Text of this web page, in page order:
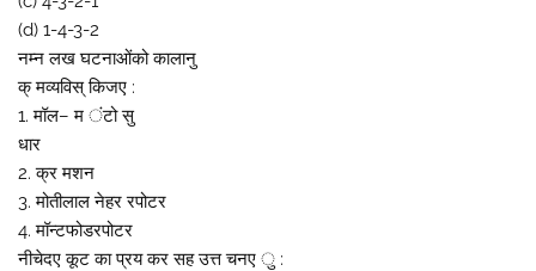
(d) 1-4-3-2
नम्न लख घटनाओंको कालानु
क् मव्यविस् किजए :
1. मॉल– म ंटो सु
धार
2. क्र मशन
3. मोतीलाल नेहर रपोटर
4. मॉन्टफोडरपोटर
नीचेदए कूट का प्रय कर सह उत्त चनए ु :